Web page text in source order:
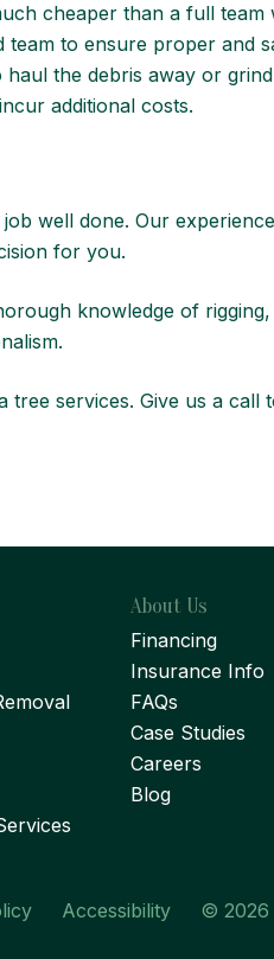
cheaper than a full team
to ensure proper and
the debris away or
additional costs.
well done. Our
for you.
knowledge of rigging,
tree services. Give us a call
About Us
Financing
Insurance Info
FAQs
Case Studies
Careers
Blog
Accessibility © 2026